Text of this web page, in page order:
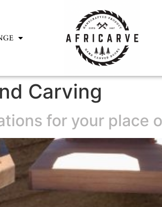
Carving
for your place